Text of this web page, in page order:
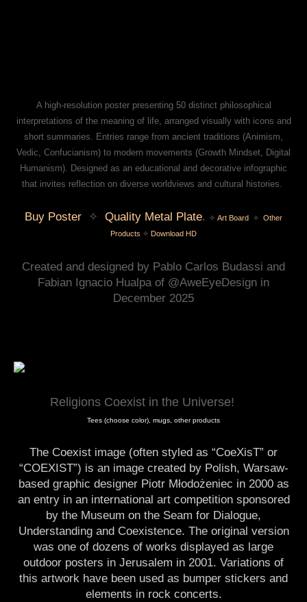
A high‑resolution poster presenting 50 distinct philosophical
interpretations of the meaning of life, arranged visually with icons and
short summaries. Entries range from ancient traditions (Animism,
Vedic, Confucianism) to modern movements (Growth Mindset, Digital
Humanism). Designed as an educational and decorative infographic
that invites reflection on diverse worldviews and cultural histories.
Buy Poster ✧ Quality Metal Plate. ✧ Art Board ✧ Other
Products ✧ Download HD
Created and designed by Pablo Carlos Budassi and
Fabian Ignacio Hualpa of @AweEyeDesign in
December 2025
Religions Coexist in the Universe!
Tees (choose color), mugs, other products
The Coexist image (often styled as “CoeXisT” or
“COEXIST”) is an image created by Polish, Warsaw-
based graphic designer Piotr Młodożeniec in 2000 as
an entry in an international art competition sponsored
by the Museum on the Seam for Dialogue,
Understanding and Coexistence. The original version
was one of dozens of works displayed as large
outdoor posters in Jerusalem in 2001. Variations of
this artwork have been used as bumper stickers and
elements in rock concerts.